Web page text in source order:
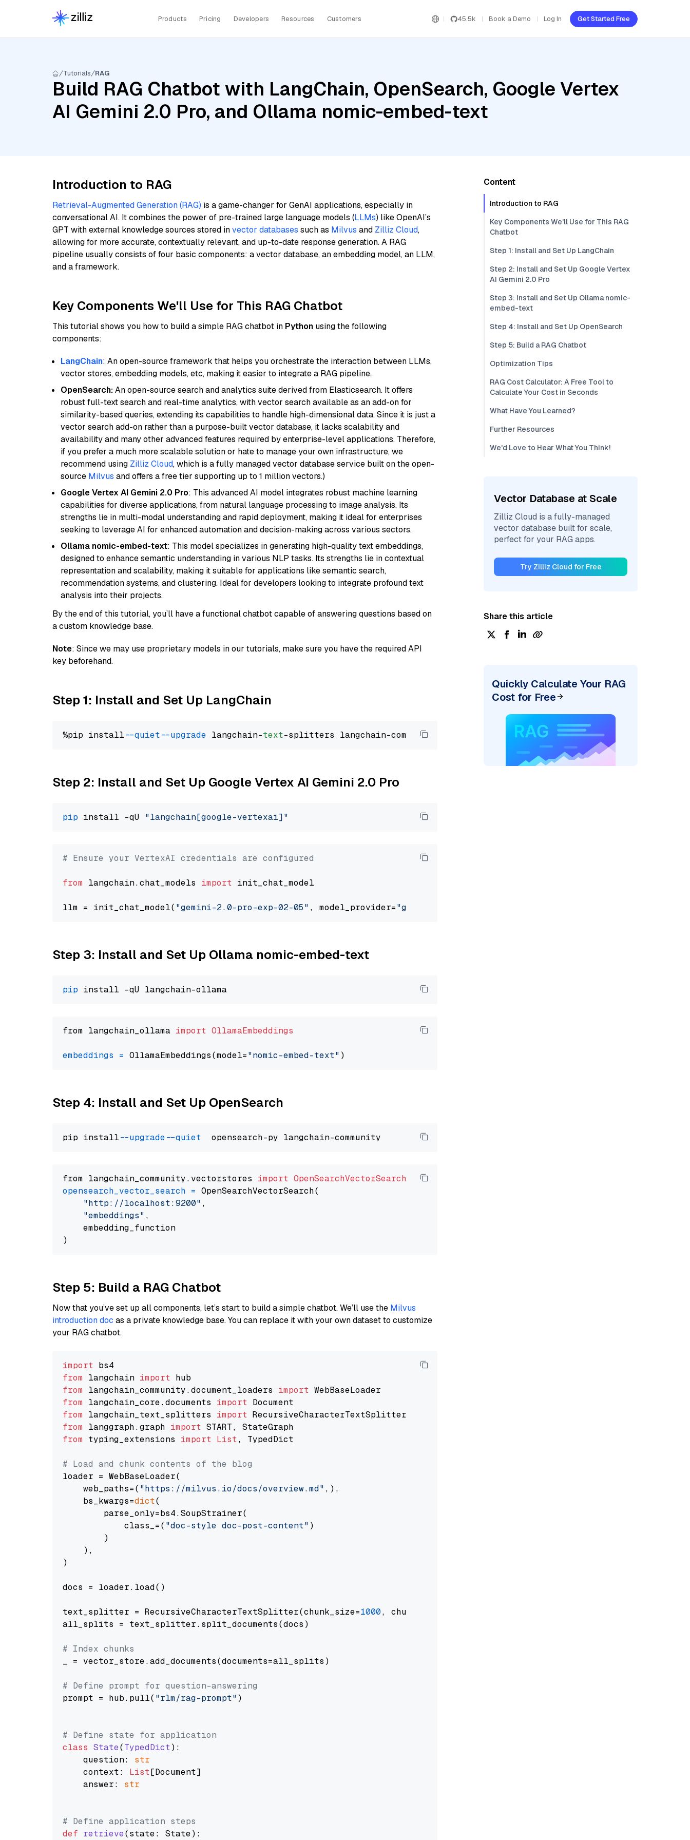
Products Pricing Developers Resources Customers 45.5k Book a Demo Log In Get Started Free
Tutorials RAG
Build RAG Chatbot with LangChain, OpenSearch, Google Vertex
AI Gemini 2.0 Pro, and Ollama nomic-embed-text
Introduction to RAG
Retrieval-Augmented Generation (RAG) is a game-changer for GenAI applications, especially in
conversational AI. It combines the power of pre-trained large language models (LLMs) like OpenAI’s
GPT with external knowledge sources stored invector databases such as Milvus and Zilliz Cloud,
allowing for more accurate, contextually relevant, and up-to-date response generation. A RAG
pipeline usually consists of four basic components: a vector database, an embedding model, an LLM,
and a framework.
Key Components We'll Use for This RAG Chatbot
This tutorial shows you how to build a simple RAG chatbot in Python using the following
components:
LangChain: An open-source framework that helps you orchestrate the interaction between LLMs,
vector stores, embedding models, etc, making it easier to integrate a RAG pipeline.
OpenSearch:An open-source search and analytics suite derived from Elasticsearch. It offers
robust full-text search and real-time analytics, with vector search available as an add-on for
similarity-based queries, extending its capabilities to handle high-dimensional data. Since it is just a
vector search add-on rather than a purpose-built vector database, it lacks scalability and
availability and many other advanced features required by enterprise-level applications. Therefore,
if you prefer a much more scalable solution or hate to manage your own infrastructure, we
recommend using Zilliz Cloud, which is a fully managed vector database service built on the open-
source Milvus and offers a free tier supporting up to 1 million vectors.)
Google Vertex AI Gemini 2.0 Pro: This advanced AI model integrates robust machine learning
capabilities for diverse applications, from natural language processing to image analysis. Its
strengths lie in multi-modal understanding and rapid deployment, making it ideal for enterprises
seeking to leverage AI for enhanced automation and decision-making across various sectors.
Ollama nomic-embed-text: This model specializes in generating high-quality text embeddings,
designed to enhance semantic understanding in various NLP tasks. Its strengths lie in contextual
representation and scalability, making it suitable for applications like semantic search,
recommendation systems, and clustering. Ideal for developers looking to integrate profound text
analysis into their projects.
By the end of this tutorial, you’ll have a functional chatbot capable of answering questions based on
a custom knowledge base.
Note: Since we may use proprietary models in our tutorials, make sure you have the required API
key beforehand.
Step 1: Install and Set Up LangChain
%pip install --quiet --upgrade langchain-text
Step 2: Install and Set Up Google Vertex AI Gemini 2.0 Pro
pip install -qU "langchain[google-vertexai]"
# Ensure your VertexAI credentials are configured
from langchain.chat_models import init_chat_model
llm = init_chat_model( "gemini-2.0-pro-exp-02-05" , model_provider="google_vertexai"
Step 3: Install and Set Up Ollama nomic-embed-text
pip
from langchain_ollama import OllamaEmbeddings
embeddings = OllamaEmbeddings(model="nomic-embed-text"
Step 4: Install and Set Up OpenSearch
pip install --upgrade --quiet
from langchain_community.vectorstores import OpenSearchVectorSearch
opensearch_vector_search = OpenSearchVectorSearch(
"http://localhost:9200" ,
"embeddings" ,
    embedding_function
Step 5: Build a RAG Chatbot
Now that you’ve set up all components, let’s start to build a simple chatbot. We’ll use the Milvus
introduction doc as a private knowledge base. You can replace it with your own dataset to customize
your RAG chatbot.
import
from langchain import
from langchain_community.document_loaders import
from langchain_core.documents import
from langchain_text_splitters import
from langgraph.graph import
from typing_extensions import List, TypedDict
# Load and chunk contents of the blog
loader = WebBaseLoader(
    web_paths=(
"https://milvus.io/docs/overview.md" ,),
    bs_kwargs=
dict(
        parse_only=bs4.SoupStrainer(
            class_=(
"doc-style doc-post-content" )
        )
    ),
)
docs = loader.load()
text_splitter = RecursiveCharacterTextSplitter(chunk_size=1000, chunk_overlap=
all_splits = text_splitter.split_documents(docs)
# Index chunks
_ = vector_store.add_documents(documents=all_splits)
# Define prompt for question-answering
prompt = hub.pull( "rlm/rag-prompt" )
# Define state for application
class State(TypedDict):
    question:
str
    context:
List[Document]
    answer:
str
# Define application steps
def retrieve(state: State):
Content
Introduction to RAG
Key Components We'll Use for This RAG
Chatbot
Step 1: Install and Set Up LangChain
Step 2: Install and Set Up Google Vertex
AI Gemini 2.0 Pro
Step 3: Install and Set Up Ollama nomic-
embed-text
Step 4: Install and Set Up OpenSearch
Step 5: Build a RAG Chatbot
Optimization Tips
RAG Cost Calculator: A Free Tool to
Calculate Your Cost in Seconds
What Have You Learned?
Further Resources
We'd Love to Hear What You Think!
Vector Database at Scale
Zilliz Cloud is a fully-managed
vector database built for scale,
perfect for your RAG apps.
Try Zilliz Cloud for Free
Share this article
Quickly Calculate Your RAG
Cost for Free